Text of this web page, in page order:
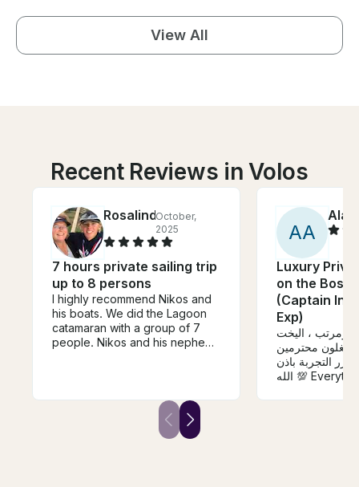
View All
Recent Reviews in Volos
RosalindOctober,
2025
7 hours private sailing trip
up to 8 persons
I highly recommend Nikos and
his boats. We did the Lagoon
catamaran with a group of 7
people. Nikos and his nephew
history with us. The lunch was
outstanding as were the wine
AA
Luxury
on the
(Captain
Exp)
ومرتب ، اليخت
محترمين
التجربة باذن
الله 💯 Everything was very